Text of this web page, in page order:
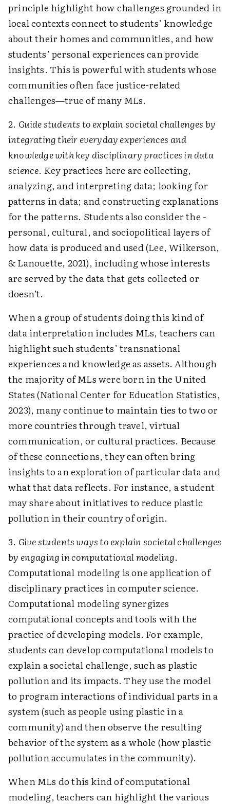
principle highlight how challenges grounded in
local contexts connect to students’ knowledge
about their homes and communities, and how
students’ personal experiences can provide
insights. This is powerful with students whose
communities often face justice-related
challenges—true of many MLs.
2. Guide students to explain societal challenges by
integrating their everyday experiences and
knowledge with key disciplinary practices in data
science. Key practices here are collecting,
analyzing, and interpreting data; looking for
patterns in data; and constructing explanations
for the patterns. Students also consider the ­
personal, cultural, and sociopolitical layers of
how data is produced and used (Lee, Wilkerson,
& Lanouette, 2021), including whose interests
are served by the data that gets collected or
doesn’t.
When a group of students doing this kind of
data interpretation includes MLs, teachers can
highlight such students’ transnational
experiences and knowledge as assets. Although
the majority of MLs were born in the United
States (National Center for Education Statistics,
2023), many continue to maintain ties to two or
more countries through travel, virtual
communication, or cultural practices. Because
of these connections, they can often bring
insights to an exploration of particular data and
what that data reflects. For instance, a student
may share about initiatives to reduce plastic
pollution in their country of origin.
3. Give students ways to explain societal challenges
by engaging in computational modeling.
Computational modeling is one application of
disciplinary practices in computer science.
Computational modeling synergizes
computational concepts and tools with the
practice of developing models. For example,
students can develop computational models to
explain a societal challenge, such as plastic
pollution and its impacts. They use the model
to program interactions of individual parts in a
system (such as people using plastic in a
community) and then observe the resulting
behavior of the system as a whole (how plastic
pollution accumulates in the community).
When MLs do this kind of computational
modeling, teachers can highlight the various